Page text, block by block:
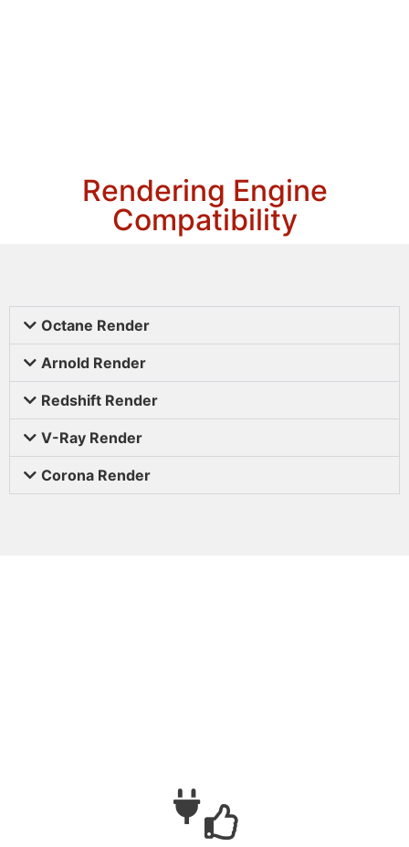
Rendering Engine
Compatibility
Octane Render
Arnold Render
Redshift Render
V-Ray Render
Corona Render